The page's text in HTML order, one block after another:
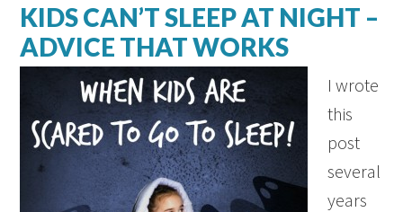
KIDS CAN’T SLEEP AT NIGHT –
ADVICE THAT WORKS
I wrote
this
post
several
years